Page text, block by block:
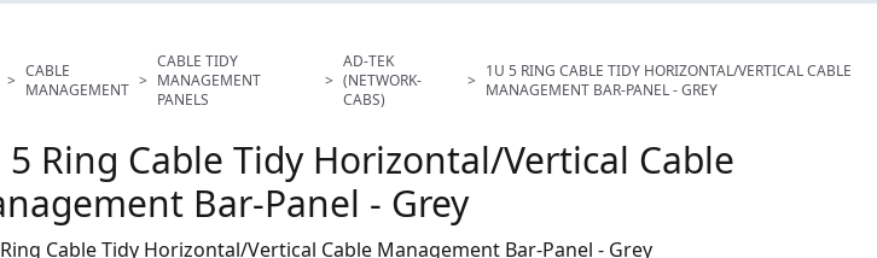
> CABLE
MANAGEMENT >
CABLE TIDY
MANAGEMENT
PANELS
>
AD-TEK
(NETWORK-
CABS)
> 1U 5 RING CABLE TIDY HORIZONTAL/VERTICAL CABLE
MANAGEMENT BAR-PANEL - GREY
5 Ring Cable Tidy Horizontal/Vertical Cable
Bar-Panel - Grey
Cable Tidy Horizontal/Vertical Cable Management Bar-Panel - Grey